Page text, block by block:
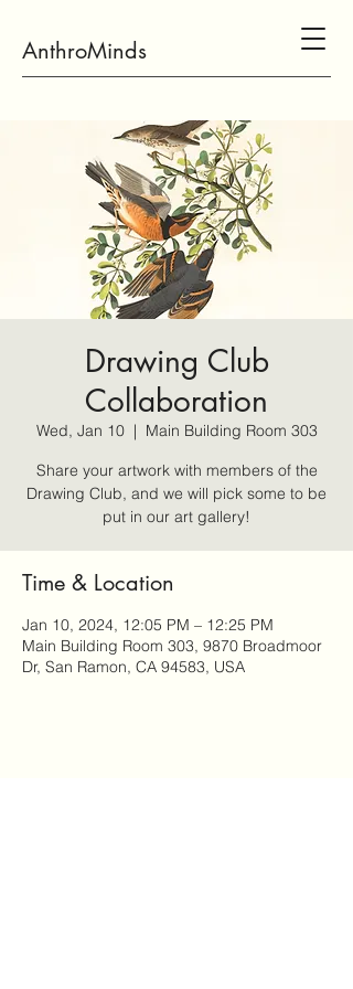
AnthroMinds
Drawing Club
Collaboration
Wed, Jan 10
  |
Main Building Room 303
Share your artwork with members of the
Drawing Club, and we will pick some to be
put in our art gallery!
Time & Location
Jan 10, 2024, 12:05 PM – 12:25 PM
Main Building Room 303, 9870 Broadmoor
Dr, San Ramon, CA 94583, USA